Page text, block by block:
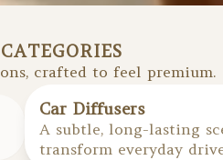
crafted to feel premium.
Car Diffusers
A subtle, long-lasting
transform everyday